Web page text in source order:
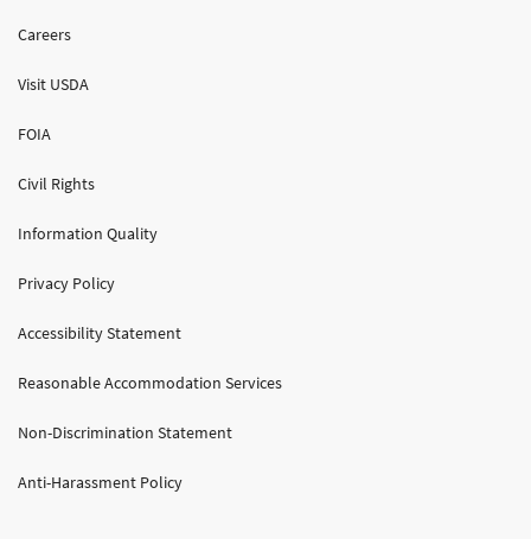
Careers
Visit USDA
FOIA
Civil Rights
Information Quality
Privacy Policy
Accessibility Statement
Reasonable Accommodation Services
Non-Discrimination Statement
Anti-Harassment Policy